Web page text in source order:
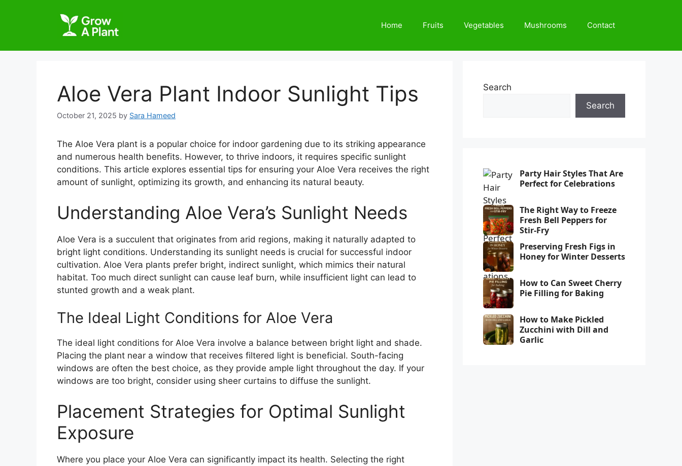
Home Fruits Vegetables Mushrooms Contact
Aloe Vera Plant Indoor Sunlight Tips
October 21, 2025 by Sara Hameed
The Aloe Vera plant is a popular choice for indoor gardening due to its striking appearance
and numerous health benefits. However, to thrive indoors, it requires specific sunlight
conditions. This article explores essential tips for ensuring your Aloe Vera receives the right
amount of sunlight, optimizing its growth, and enhancing its natural beauty.
Understanding Aloe Vera’s Sunlight Needs
Aloe Vera is a succulent that originates from arid regions, making it naturally adapted to
bright light conditions. Understanding its sunlight needs is crucial for successful indoor
cultivation. Aloe Vera plants prefer bright, indirect sunlight, which mimics their natural
habitat. Too much direct sunlight can cause leaf burn, while insufficient light can lead to
stunted growth and a weak plant.
The Ideal Light Conditions for Aloe Vera
The ideal light conditions for Aloe Vera involve a balance between bright light and shade.
Placing the plant near a window that receives filtered light is beneficial. South-facing
windows are often the best choice, as they provide ample light throughout the day. If your
windows are too bright, consider using sheer curtains to diffuse the sunlight.
Placement Strategies for Optimal Sunlight
Exposure
Where you place your Aloe Vera can significantly impact its health. Selecting the right
Search
Search
Party Hair Styles That Are
Perfect for Celebrations
The Right Way to Freeze
Fresh Bell Peppers for
Stir-Fry
Preserving Fresh Figs in
Honey for Winter Desserts
How to Can Sweet Cherry
Pie Filling for Baking
How to Make Pickled
Zucchini with Dill and
Garlic